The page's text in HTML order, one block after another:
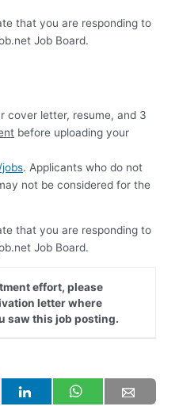
that you are responding to
Job Board.
cover letter, resume, and 3
before uploading your
. Applicants who do not
not be considered for the
that you are responding to
Job Board.
effort, please
letter where
saw this job posting.